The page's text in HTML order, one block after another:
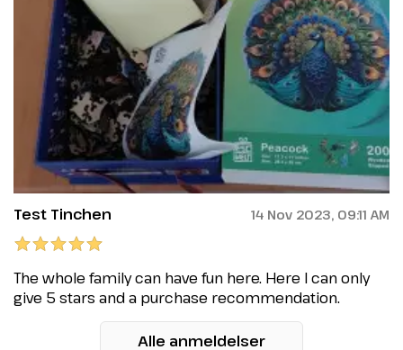
Test Tinchen 14 Nov 2023, 09:11 AM
The whole family can have fun here. Here I can only
give 5 stars and a purchase recommendation.
Alle anmeldelser